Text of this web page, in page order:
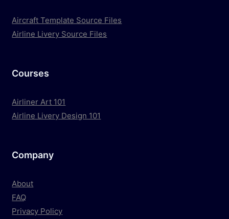
Aircraft Template Source Files
Airline Livery Source Files
Courses
Airliner Art 101
Airline Livery Design 101
Company
About
FAQ
Privacy Policy